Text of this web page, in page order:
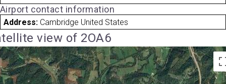
Airport contact information
Address: Cambridge United States
view of 2OA6